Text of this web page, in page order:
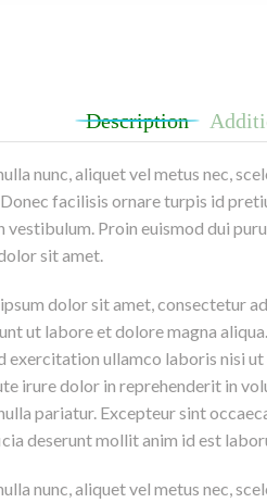
Description
nunc, aliquet vel metus nec,
facilisis ornare turpis id
vestibulum. Proin euismod dui
sit amet.
dolor sit amet, consectetur
ut labore et dolore magna
exercitation ullamco laboris nisi
irure dolor in reprehenderit in
pariatur. Excepteur sint
deserunt mollit anim id est
nunc, aliquet vel metus nec,